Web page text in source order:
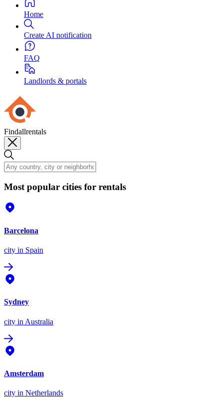
Home
Create AI notification
FAQ
Landlords & portals
Findallrentals
Most popular cities for rentals
Barcelona
city in Spain
Sydney
city in Australia
Amsterdam
city in Netherlands